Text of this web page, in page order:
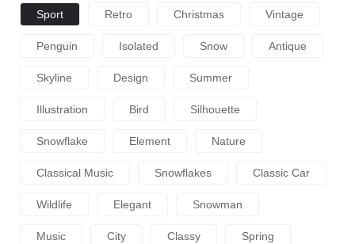
Sport Retro Christmas Vintage
Penguin Isolated Snow Antique
Skyline Design Summer
Illustration Bird Silhouette
Snowflake Element Nature
Classical Music Snowflakes Classic Car
Wildlife Elegant Snowman
Music City Classy Spring